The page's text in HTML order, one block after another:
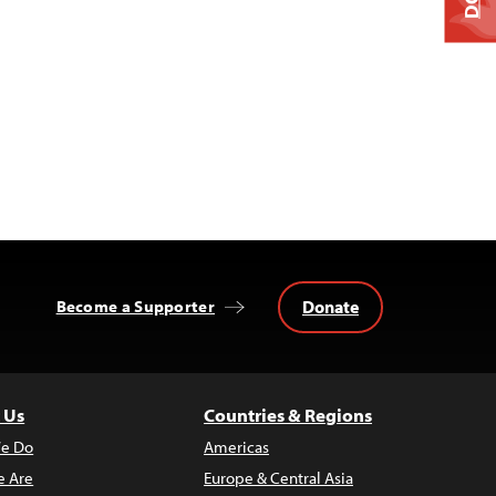
Become a Supporter Donate
Do
Are
Countries & Regions
Americas
Europe & Central Asia